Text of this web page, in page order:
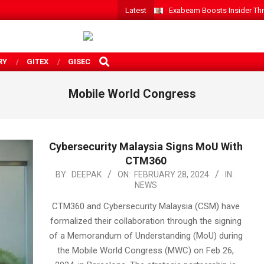
Latest Exabeam Boosts Insider
GITEX GISEC
SEARCH
Mobile World Congress
Cybersecurity Malaysia Signs MoU With
CTM360
2024-
28
BY: DEEPAK ON: FEBRUARY 28, 2024
IN:
NEWS
CTM360 and Cybersecurity Malaysia (CSM) have
formalized their collaboration through the signing
of a Memorandum of Understanding (MoU) during
the Mobile World Congress (MWC) on Feb 26,